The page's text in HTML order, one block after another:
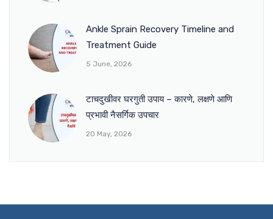
Ankle Sprain Recovery Timeline and
Treatment Guide
5 June, 2026
टाचदुखीवर घरगुती उपाय – कारणे, लक्षणे आणि
प्रभावी नैसर्गिक उपचार
20 May, 2026